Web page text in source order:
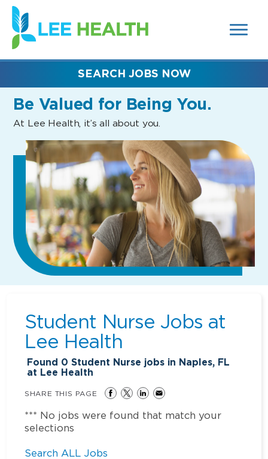
SEARCH
FIELDS)
(link
opens
in
new
Be Valued for Being You.
At Lee Health, it’s all about you.
SEARCH JOBS NOW
Student Nurse Jobs at
Lee Health
Found 0 Student Nurse jobs in Naples, FL
at Lee Health
SHARE THIS PAGE
*** No jobs were found that match your
selections
Search ALL Jobs